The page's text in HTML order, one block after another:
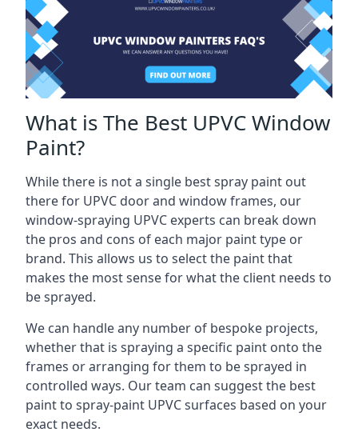
What is The Best UPVC Window
Paint?
While there is not a single best spray paint out
there for UPVC door and window frames, our
window-spraying UPVC experts can break down
the pros and cons of each major paint type or
brand. This allows us to select the paint that
makes the most sense for what the client needs to
be sprayed.
We can handle any number of bespoke projects,
whether that is spraying a specific paint onto the
frames or arranging for them to be sprayed in
controlled ways. Our team can suggest the best
paint to spray-paint UPVC surfaces based on your
exact needs.